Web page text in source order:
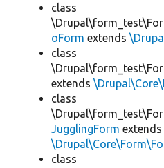
class
oForm extends
class
extends
class
JugglingForm extends
class